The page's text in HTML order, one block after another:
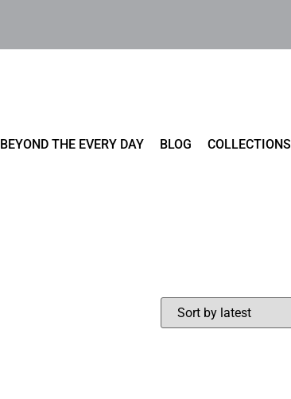
BEYOND THE EVERY DAY BLOG COLLECTIONS